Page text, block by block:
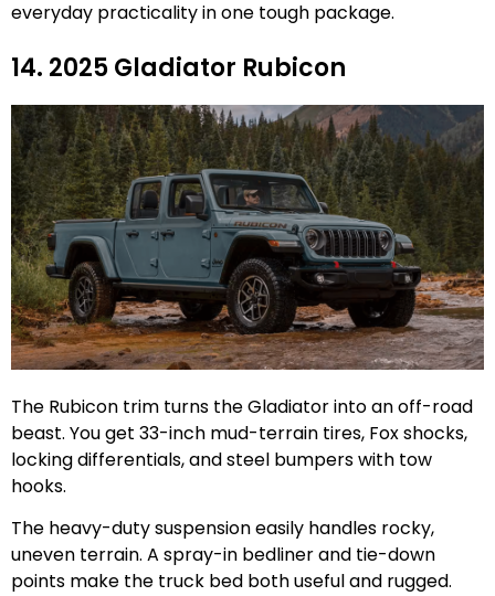
everyday practicality in one tough package.
14. 2025 Gladiator Rubicon
The Rubicon trim turns the Gladiator into an off-road
beast. You get 33-inch mud-terrain tires, Fox shocks,
locking differentials, and steel bumpers with tow
hooks.
The heavy-duty suspension easily handles rocky,
uneven terrain. A spray-in bedliner and tie-down
points make the truck bed both useful and rugged.